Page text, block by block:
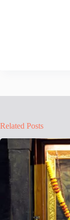
Related Posts